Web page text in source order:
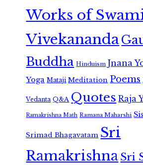
Works of
Vivekananda
Buddha Hinduism Jnana
Yoga Mataji Meditation Poems
Vedanta Q&A Quotes Raja
Ramakrishna Math Ramana Maharshi
Srimad Bhagavatam Sri
RamakrishnaSri